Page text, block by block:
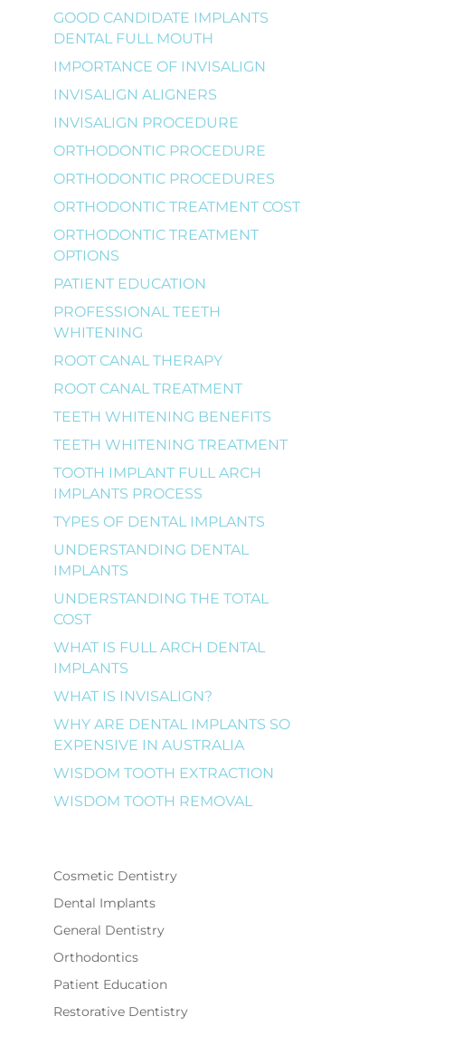
GOOD CANDIDATE IMPLANTS
DENTAL FULL MOUTH
IMPORTANCE OF INVISALIGN
INVISALIGN ALIGNERS
INVISALIGN PROCEDURE
ORTHODONTIC PROCEDURE
ORTHODONTIC PROCEDURES
ORTHODONTIC TREATMENT COST
ORTHODONTIC TREATMENT
OPTIONS
PATIENT EDUCATION
PROFESSIONAL TEETH
WHITENING
ROOT CANAL THERAPY
ROOT CANAL TREATMENT
TEETH WHITENING BENEFITS
TEETH WHITENING TREATMENT
TOOTH IMPLANT FULL ARCH
IMPLANTS PROCESS
TYPES OF DENTAL IMPLANTS
UNDERSTANDING DENTAL
IMPLANTS
UNDERSTANDING THE TOTAL
COST
WHAT IS FULL ARCH DENTAL
IMPLANTS
WHAT IS INVISALIGN?
WHY ARE DENTAL IMPLANTS SO
EXPENSIVE IN AUSTRALIA
WISDOM TOOTH EXTRACTION
WISDOM TOOTH REMOVAL
Cosmetic Dentistry
Dental Implants
General Dentistry
Orthodontics
Patient Education
Restorative Dentistry